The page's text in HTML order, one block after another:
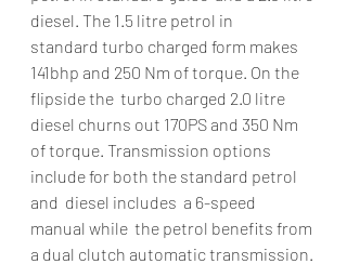
diesel. The 1.5 litre petrol in
standard turbo charged form makes
141bhp and 250 Nm of torque. On the
flipside the  turbo charged 2.0 litre
diesel churns out 170PS and 350 Nm
of torque. Transmission options
include for both the standard petrol
and  diesel includes  a 6-speed
manual while  the petrol benefits from
a dual clutch automatic transmission.